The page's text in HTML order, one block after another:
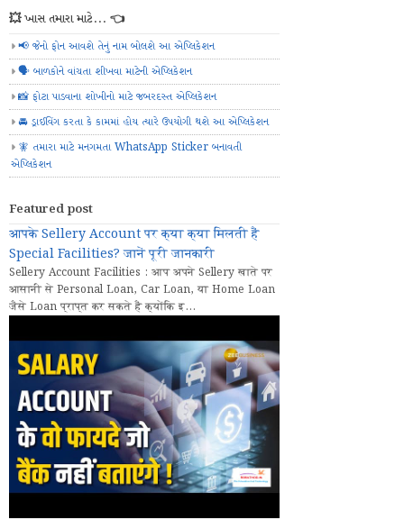
💥 ખાસ તમારા માટે... 👈
📢 જેનો ફોન આવશે તેનું નામ બોલશે આ એપ્લિકેશન
🗣️ બાળકોને વાંચતા શીખવા માટેની એપ્લિકેશન
📸 ફોટા પાડવાના શોખીનો માટે જબરદસ્ત એપ્લિકેશન
🚘 ડ્રાઈવિંગ કરતા કે કામમાં હોય ત્યારે ઉપયોગી થશે આ એપ્લિકેશન
🧚 તમારા માટે મનગમતા WhatsApp Sticker બનાવતી
એપ્લિકેશન
Featured post
आपके Sellery Account पर क्या क्या मिलती हैं
Special Facilities? जानें पूरी जानकारी
Sellery Account Facilities : आप अपने Sellery खाते पर
आसानी से Personal Loan, Car Loan, या Home Loan
जैसे Loan प्राप्त कर सकते हैं क्योंकि इ...